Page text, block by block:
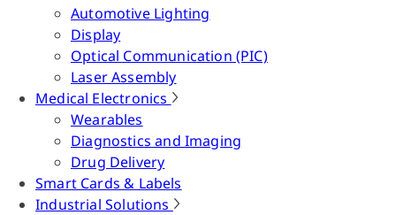
Automotive Lighting
Display
Optical Communication (PIC)
Laser Assembly
Medical Electronics
Wearables
Diagnostics and Imaging
Drug Delivery
Smart Cards & Labels
Industrial Solutions